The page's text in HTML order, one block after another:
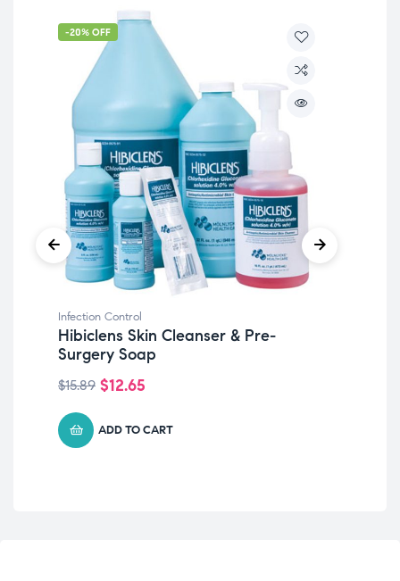
-20% OFF
Infection Control
Hibiclens Skin Cleanser & Pre-
Surgery Soap
$15.89 $12.65
ADD TO CART